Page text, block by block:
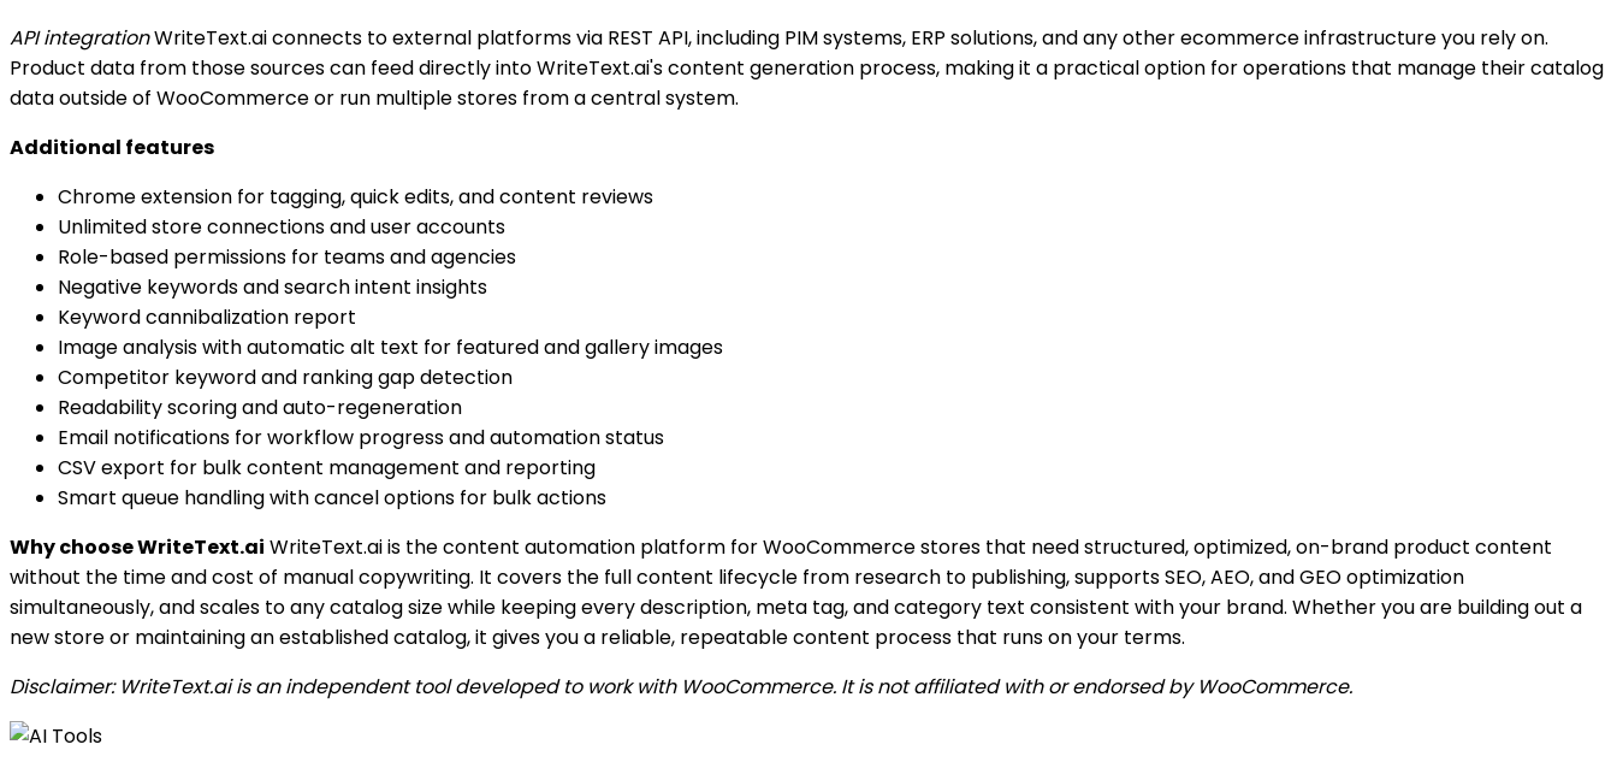
API integrationWriteText.ai connects to external platforms via REST API, including PIM systems, ERP solutions, and any other ecommerce infrastructure you rely on.
Product data from those sources can feed directly into WriteText.ai's content generation process, making it a practical option for operations that manage their catalog
data outside of WooCommerce or run multiple stores from a central system.
Additional features
Chrome extension for tagging, quick edits, and content reviews
Unlimited store connections and user accounts
Role-based permissions for teams and agencies
Negative keywords and search intent insights
Keyword cannibalization report
Image analysis with automatic alt text for featured and gallery images
Competitor keyword and ranking gap detection
Readability scoring and auto-regeneration
Email notifications for workflow progress and automation status
CSV export for bulk content management and reporting
Smart queue handling with cancel options for bulk actions
Why choose WriteText.ai WriteText.ai is the content automation platform for WooCommerce stores that need structured, optimized, on-brand product content
without the time and cost of manual copywriting. It covers the full content lifecycle from research to publishing, supports SEO, AEO, and GEO optimization
simultaneously, and scales to any catalog size while keeping every description, meta tag, and category text consistent with your brand. Whether you are building out a
new store or maintaining an established catalog, it gives you a reliable, repeatable content process that runs on your terms.
Disclaimer: WriteText.ai is an independent tool developed to work with WooCommerce. It is not affiliated with or endorsed by WooCommerce.